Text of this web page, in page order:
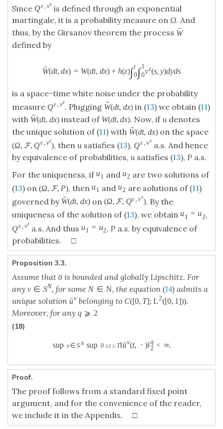
Since Qε,vε is defined through an exponential
martingale, it is a probability measure on Ω. And
thus, by the Girsanov theorem the process ˜
W
defined by
˜
W(dt, dx) = W(dt, dx) + h(ε)∫t
0 ∫1
0vε(s, y)dyds
is a space-time white noise under the probability
measure Qε,vε. Plugging ˜
W(dt, dx)in (13) we obtain (11)
with ˜
W(dt, dx)instead of W(dt, dx). Now, ifudenotes
the unique solution of (11) with ˜
W(dt, dx)on the space
(Ω, F, Qε,vε
), thenusatisfies (13), Qε,vεa.s. And hence
by equivalence of probabilities, usatisfies (13), P a.s.
For the uniqueness, ifu1 and u2 are two solutions of
(13) on (Ω, F, P), thenu1 and u2 are solutions of (11)
governed by ˜
W(dt, dx)on (Ω, F, Qε,vε
). By the
uniqueness of the solution of (13), we obtain u1 = u2,
Qε,vε a.s. And thusu1 = u2, P a.s. by equivalence of
probabilities. □
Proposition 3.3.
Assume that σ is bounded and globally Lipschitz. For
any v ∈ SN, for some N ∈ N, the equation (14) admits a
unique solution ˉ
uv belonging to C([0, T]; L2([0, 1])).
Moreover, for any q ⩾ 2
(18)
sup v∈SN sup 0 ≤t≤ T‖ˉ
uv(t, ⋅ )‖q
2 < ∞.
Proof.
The proof follows from a standard fixed point
argument, and for the convenience of the reader,
we include it in the Appendix. □